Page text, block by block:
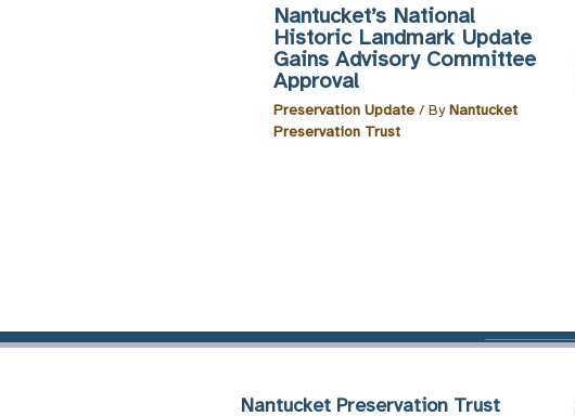
Nantucket’s National
Historic Landmark Update
Gains Advisory Committee
Approval
Preservation Update / ByNantucket
Preservation Trust
Nantucket Preservation Trust